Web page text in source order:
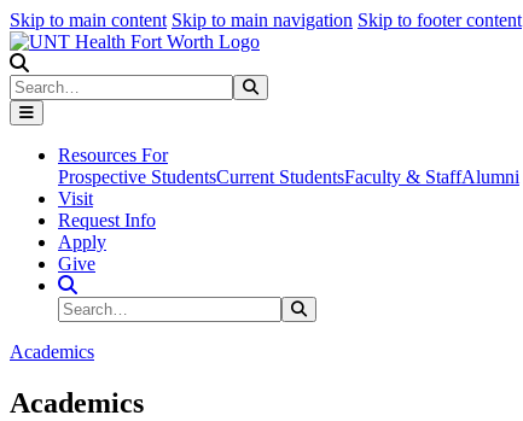
Skip to main content Skip to main navigation Skip to footer content
Search
Resources For
Prospective StudentsCurrent StudentsFaculty & StaffAlumni
Visit
Request Info
Apply
Give
Search Site
Search
Academics
Academics